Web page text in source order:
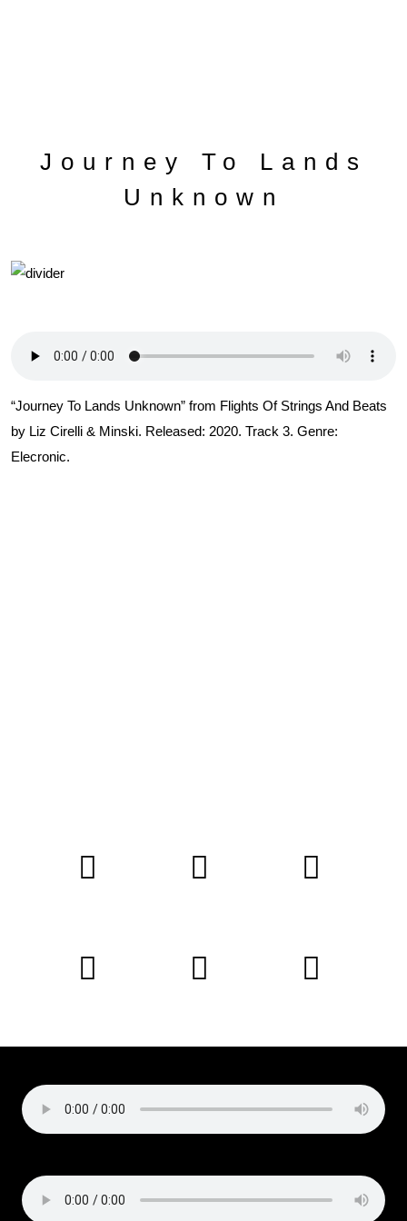
Journey To Lands
Unknown
“Journey To Lands Unknown” from Flights Of Strings And Beats
by Liz Cirelli & Minski. Released: 2020. Track 3. Genre:
Elecronic.